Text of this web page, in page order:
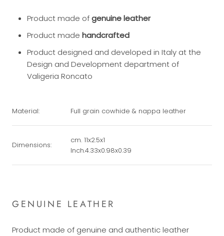
Product made ofgenuine leather
Product made handcrafted
Product designed and developed in Italy at the
Design and Development department of
Valigeria Roncato
Material: Full grain cowhide & nappa leather
Dimensions:
cm. 11x2.5x1
Inch.4.33x0.98x0.39
GENUINE LEATHER
Product made of genuine and authentic leather